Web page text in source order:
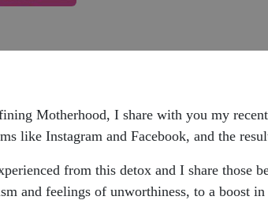
Motherhood, I share with you my
like Instagram and Facebook, and the
from this detox and I share
and feelings of unworthiness, to a boost